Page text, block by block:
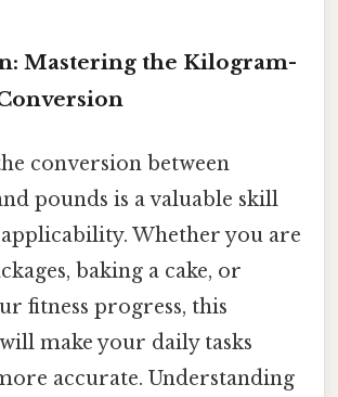
Mastering the Kilogram-
conversion between
pounds is a valuable skill
Whether you are
baking a cake, or
fitness progress, this
make your daily tasks
accurate. Understanding